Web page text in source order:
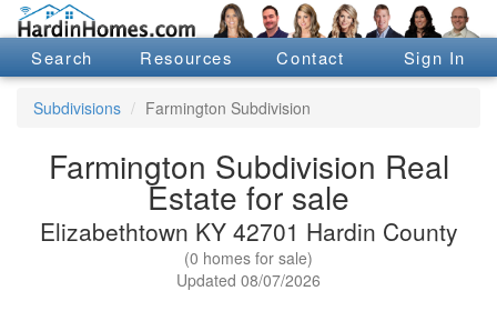
Search Resources Contact Sign In
Subdivisions Farmington Subdivision
Farmington Subdivision Real
Estate for sale
Elizabethtown KY 42701 Hardin County
(0 homes for sale)
Updated 08/07/2026